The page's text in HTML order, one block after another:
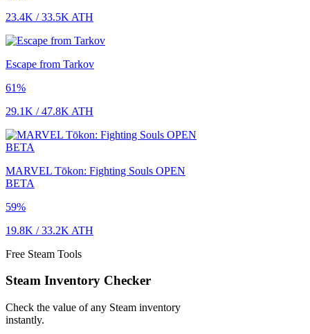
23.4K /33.5K ATH
Escape from Tarkov
61%
29.1K /47.8K ATH
MARVEL Tōkon: Fighting Souls OPEN
BETA
59%
19.8K /33.2K ATH
Free Steam Tools
Steam Inventory Checker
Check the value of any Steam inventory
instantly.